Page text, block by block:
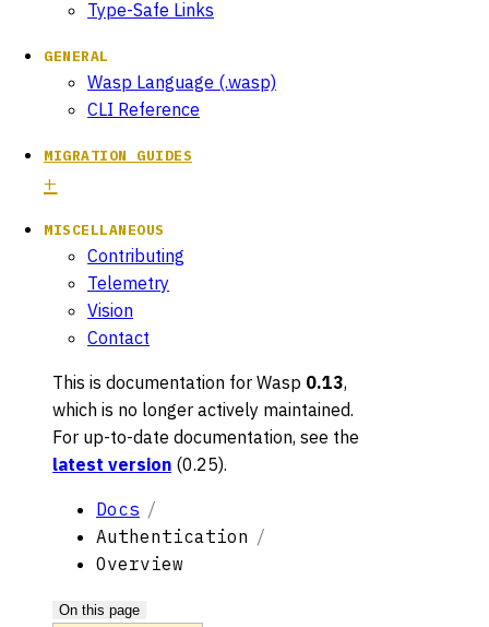
Type-Safe Links
GENERAL
Wasp Language (.wasp)
CLI Reference
MIGRATION GUIDES
MISCELLANEOUS
Contributing
Telemetry
Vision
Contact
This is documentation for Wasp 0.13,
which is no longer actively maintained.
For up-to-date documentation, see the
latest version (0.25).
Docs
Authentication
Overview
On this page